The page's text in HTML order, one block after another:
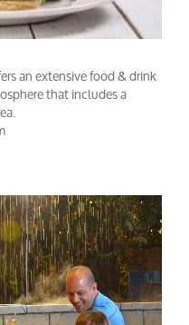
an extensive food & drink
that includes a